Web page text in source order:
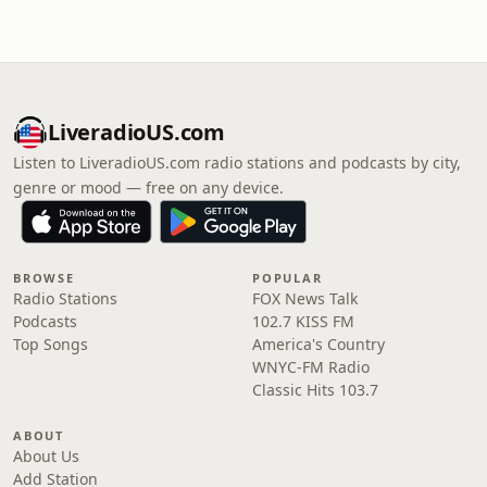
LiveradioUS.com
Listen to LiveradioUS.com radio stations and podcasts by city,
genre or mood — free on any device.
BROWSE
Radio Stations
Podcasts
Top Songs
POPULAR
FOX News Talk
102.7 KISS FM
America's Country
WNYC-FM Radio
Classic Hits 103.7
ABOUT
About Us
Add Station